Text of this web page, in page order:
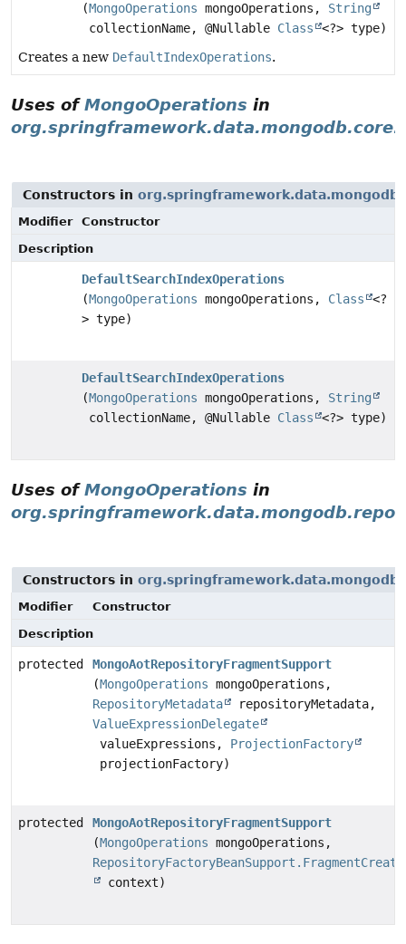
(MongoOperations mongoOperations, String
collectionName, @Nullable Class
<?> type)
Creates a new DefaultIndexOperations.
Uses ofMongoOperations in
Constructors in
Modifier
Constructor
Description
DefaultSearchIndexOperations
(MongoOperations mongoOperations, Class
<?
> type)
DefaultSearchIndexOperations
(MongoOperations mongoOperations, String
collectionName, @Nullable Class <?> type)
Uses ofMongoOperations in
Constructors in
Modifier
Constructor
Description
protected
MongoAotRepositoryFragmentSupport
(MongoOperations mongoOperations,
RepositoryMetadata
repositoryMetadata,
ValueExpressionDelegate
valueExpressions, ProjectionFactory
projectionFactory)
protected
MongoAotRepositoryFragmentSupport
(MongoOperations mongoOperations,
context)